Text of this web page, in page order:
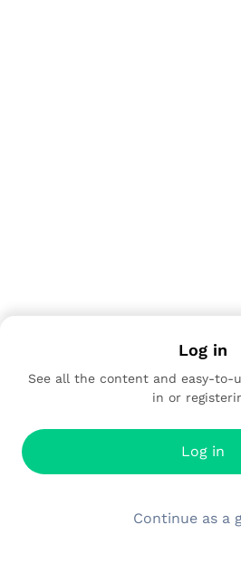
Log in
See all the content and easy-to-
in or
Log in
Continue as a